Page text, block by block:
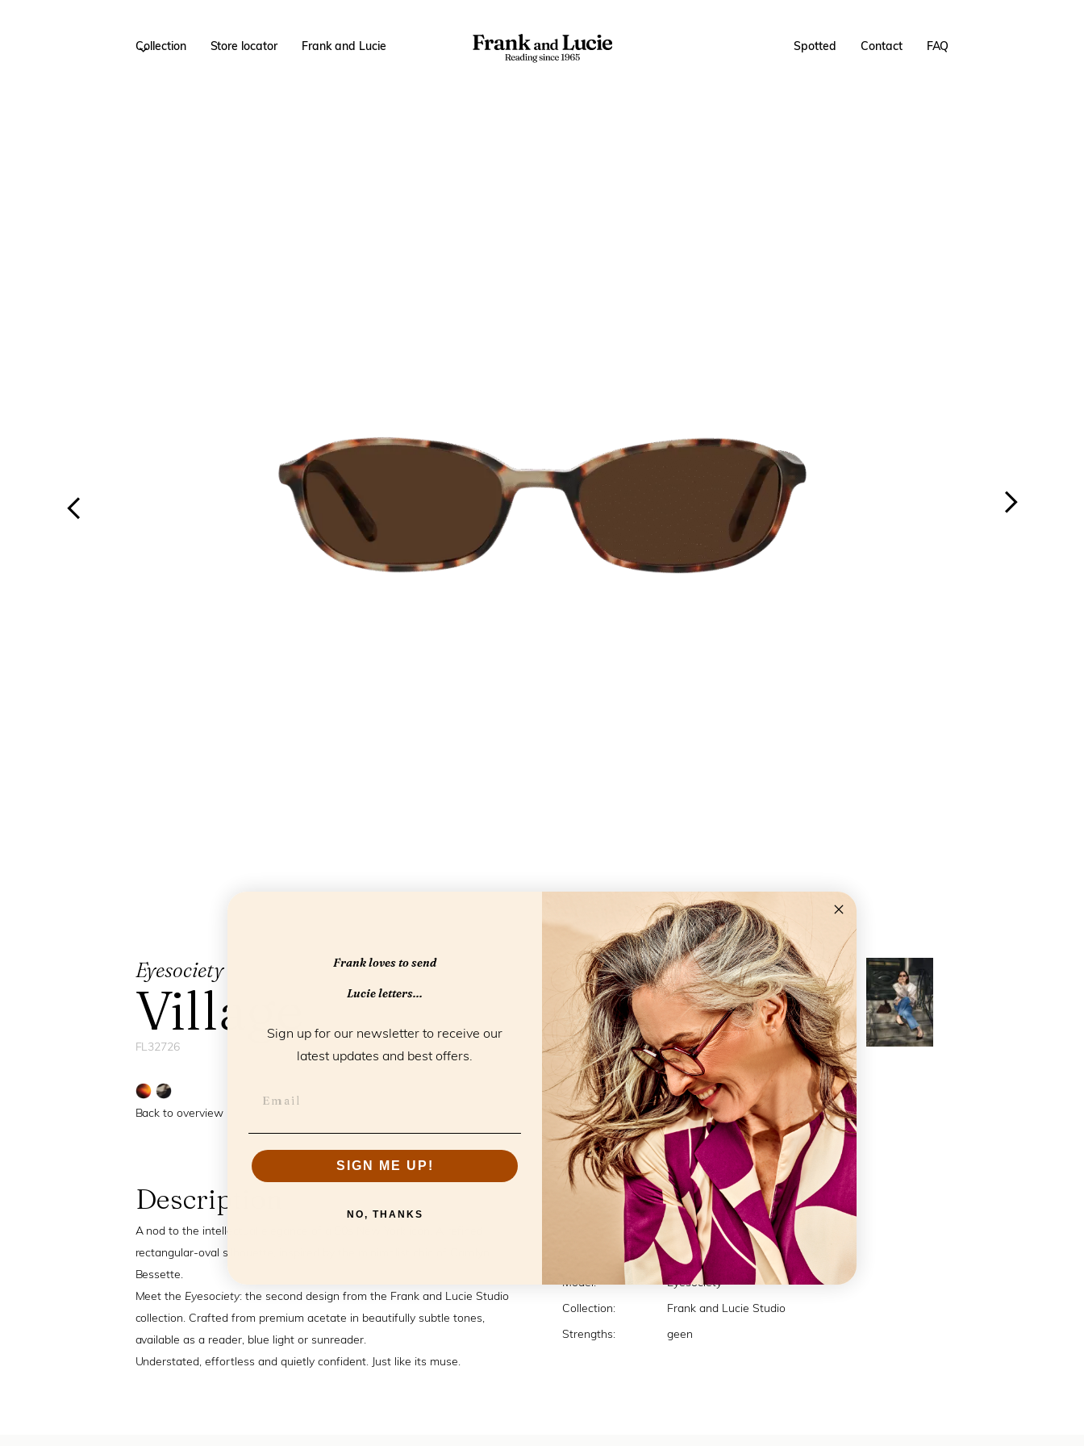
Collection Store locator Frank and Lucie Spotted Contact FAQ
Eyesociety
Village
FL32726
Back to overview
Description
A nod to the intellectual elegance of a 90s New York icon. A refined
rectangular-oval silhouette, inspired by the minimalist chic of Carolyn
Bessette.
Meet the Eyesociety: the second design from the Frank and Lucie Studio
collection. Crafted from premium acetate in beautifully subtle tones,
available as a reader, blue light or sunreader.
Understated, effortless and quietly confident. Just like its muse.
Specifications
Acetate
Village
Model: Eyesociety
Collection: Frank and Lucie Studio
Strengths: geen
Frank loves to send
Lucie letters...
Sign up for our newsletter to receive our
latest updates and best offers.
SIGN ME UP!
NO, THANKS